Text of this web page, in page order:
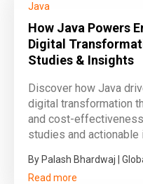
Java
How Java Powers
Digital
Studies & Insights
Discover how Java
digital transformation
and cost-
studies and
By Palash Bhardwaj |
Read more